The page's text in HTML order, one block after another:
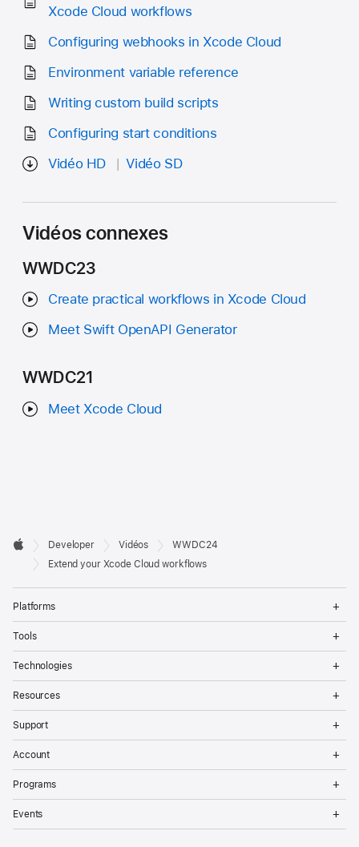
Xcode Cloud workflows
Configuring webhooks in Xcode Cloud
Environment variable reference
Writing custom build scripts
Configuring start conditions
Vidéo HD
Vidéo SD
Vidéos connexes
WWDC23
Create practical workflows in Xcode Cloud
Meet Swift OpenAPI Generator
WWDC21
Meet Xcode Cloud
Developer
Footer

Apple
Developer Vidéos
WWDC24
Extend your Xcode Cloud workflows
Platforms
Tools
Technologies
Resources
Support
Account
Programs
Events